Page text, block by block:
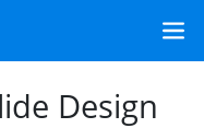
Design